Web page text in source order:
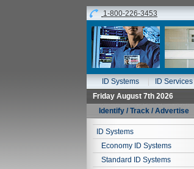
1-800-226-3453
ID Systems ID Services
Friday August 7th 2026
Identify / Track / Advertise
ID Systems
Economy ID Systems
Standard ID Systems